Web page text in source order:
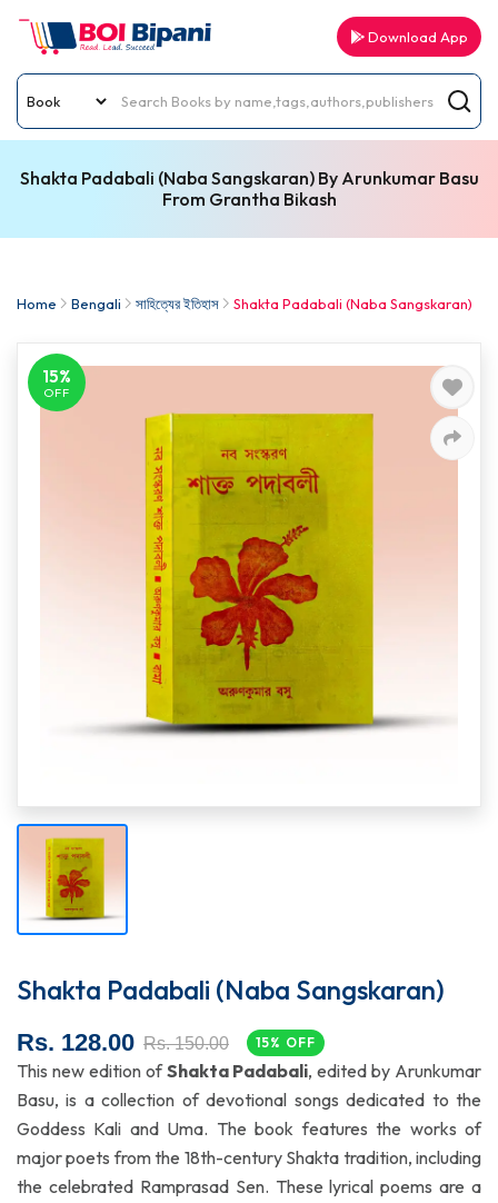
Download App
Shakta Padabali (Naba Sangskaran) By Arunkumar Basu
From Grantha Bikash
Home Bengali সাহিত্যের ইতিহাস Shakta Padabali (Naba Sangskaran)
15%
OFF
Shakta Padabali (Naba Sangskaran)
Rs. 128.00 Rs. 150.00 15% OFF
This new edition ofShakta Padabali, edited by Arunkumar
Basu, is a collection of devotional songs dedicated to the
Goddess Kali and Uma. The book features the works of
major poets from the 18th-century Shakta tradition, including
the celebrated Ramprasad Sen. These lyrical poems are a